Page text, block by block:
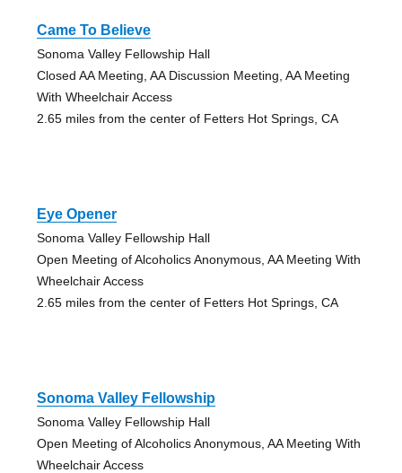
Came To Believe
Sonoma Valley Fellowship Hall
Closed AA Meeting, AA Discussion Meeting, AA Meeting
With Wheelchair Access
2.65 miles from the center of Fetters Hot Springs, CA
Eye Opener
Sonoma Valley Fellowship Hall
Open Meeting of Alcoholics Anonymous, AA Meeting With
Wheelchair Access
2.65 miles from the center of Fetters Hot Springs, CA
Sonoma Valley Fellowship
Sonoma Valley Fellowship Hall
Open Meeting of Alcoholics Anonymous, AA Meeting With
Wheelchair Access